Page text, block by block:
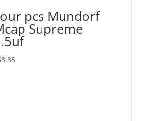
pcs Mundorf
Supreme